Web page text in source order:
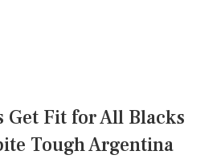
Get Fit for All Blacks
Tough Argentina